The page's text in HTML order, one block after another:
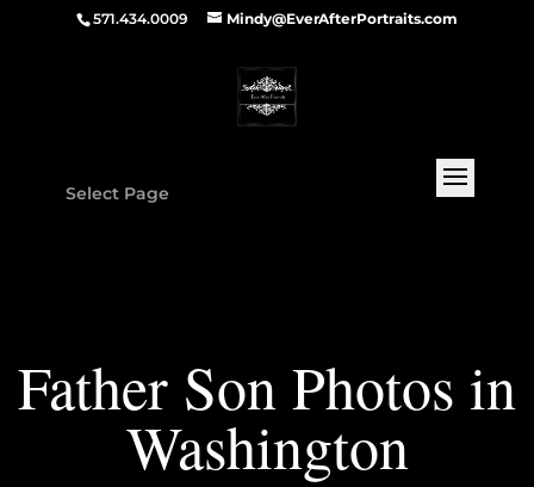
571.434.0009 Mindy@EverAfterPortraits.com
Select Page
Father Son Photos in
Washington